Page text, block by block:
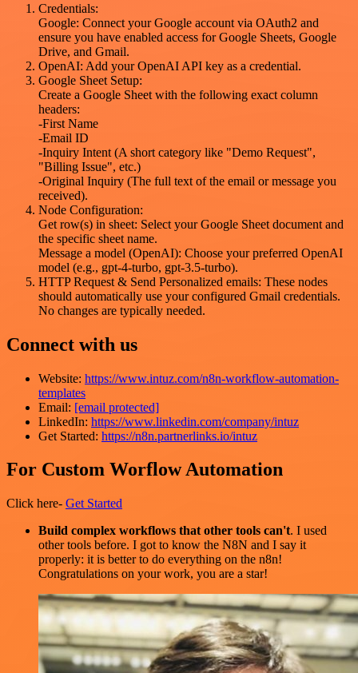
Credentials:
Google: Connect your Google account via OAuth2 and
ensure you have enabled access for Google Sheets, Google
Drive, and Gmail.
OpenAI: Add your OpenAI API key as a credential.
Google Sheet Setup:
Create a Google Sheet with the following exact column
headers:
-First Name
-Email ID
-Inquiry Intent (A short category like "Demo Request",
"Billing Issue", etc.)
-Original Inquiry (The full text of the email or message you
received).
Node Configuration:
Get row(s) in sheet: Select your Google Sheet document and
the specific sheet name.
Message a model (OpenAI): Choose your preferred OpenAI
model (e.g., gpt-4-turbo, gpt-3.5-turbo).
HTTP Request & Send Personalized emails: These nodes
should automatically use your configured Gmail credentials.
No changes are typically needed.
Connect with us
Website: https://www.intuz.com/n8n-workflow-automation-
templates
Email: [email protected]
LinkedIn: https://www.linkedin.com/company/intuz
Get Started: https://n8n.partnerlinks.io/intuz
For Custom Worflow Automation
Click here- Get Started
Build complex workflows that other tools can't. I used
other tools before. I got to know the N8N and I say it
properly: it is better to do everything on the n8n!
Congratulations on your work, you are a star!